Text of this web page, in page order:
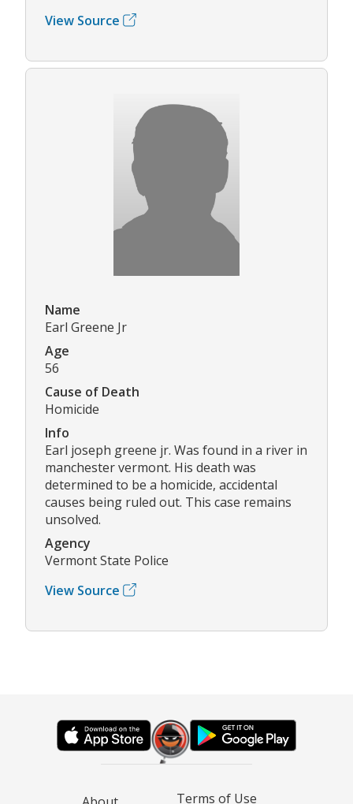
View Source
Name
Earl Greene Jr
Age
56
Cause of Death
Homicide
Info
Earl joseph greene jr. Was found in a river in
manchester vermont. His death was
determined to be a homicide, accidental
causes being ruled out. This case remains
unsolved.
Agency
Vermont State Police
View Source
Terms of Use